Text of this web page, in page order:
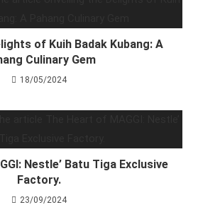
of Kuih Badak Kubang: A
Culinary Gem
18/05/2024
Nestle’ Batu Tiga Exclusive
Factory.
23/09/2024